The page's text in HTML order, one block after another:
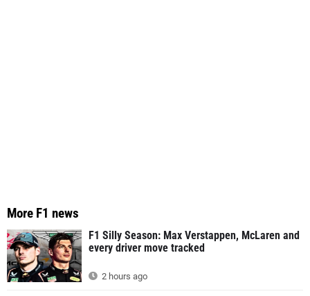
More F1 news
F1 Silly Season: Max Verstappen, McLaren and
every driver move tracked
2 hours ago